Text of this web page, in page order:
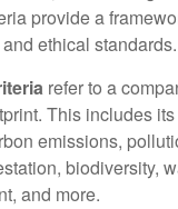
provide a
ethical standards.
refer to a
This includes
emissions,
biodiversity,
and more.